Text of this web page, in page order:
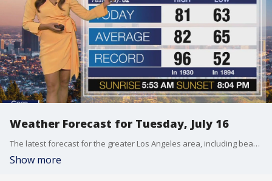
Weather Forecast for Tuesday, July 16
The latest forecast for the greater Los Angeles area, including beaches, valleys and desert regions.
Show more